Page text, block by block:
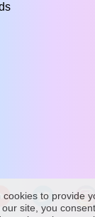
to provide
site, you